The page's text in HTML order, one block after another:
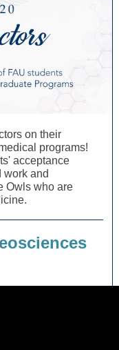
on their
programs!
acceptance
work and
Owls who are